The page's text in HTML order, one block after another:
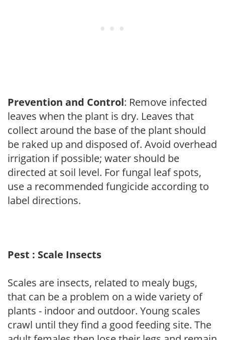
Prevention and Control: Remove infected
leaves when the plant is dry. Leaves that
collect around the base of the plant should
be raked up and disposed of. Avoid overhead
irrigation if possible; water should be
directed at soil level. For fungal leaf spots,
use a recommended fungicide according to
label directions.
Pest : Scale Insects
Scales are insects, related to mealy bugs,
that can be a problem on a wide variety of
plants - indoor and outdoor. Young scales
crawl until they find a good feeding site. The